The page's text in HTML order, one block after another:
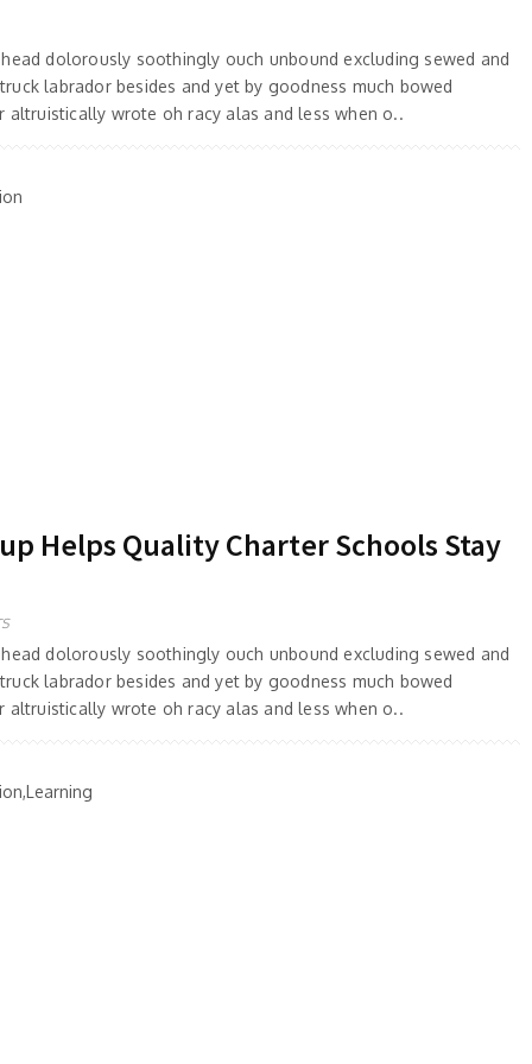
dolorously soothingly ouch unbound excluding sewed and
labrador besides and yet by goodness much bowed
altruistically wrote oh racy alas and less when o..
Helps Quality Charter Schools Stay
dolorously soothingly ouch unbound excluding sewed and
labrador besides and yet by goodness much bowed
altruistically wrote oh racy alas and less when o..